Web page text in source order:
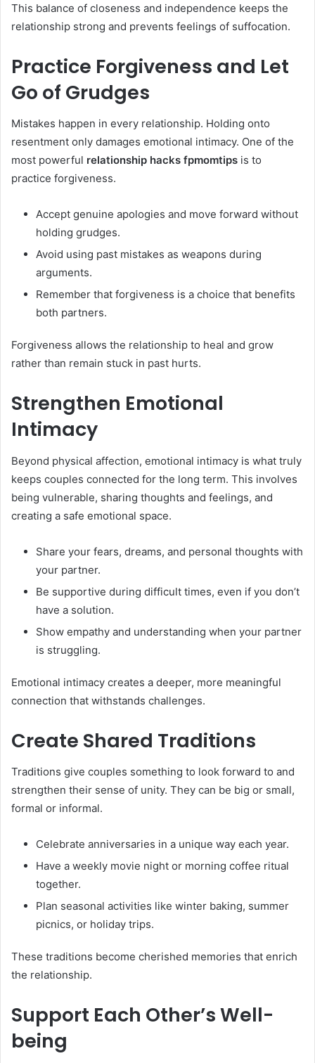
This balance of closeness and independence keeps the
relationship strong and prevents feelings of suffocation.
Practice Forgiveness and Let
Go of Grudges
Mistakes happen in every relationship. Holding onto
resentment only damages emotional intimacy. One of the
most powerful relationship hacks fpmomtips is to
practice forgiveness.
Accept genuine apologies and move forward without
holding grudges.
Avoid using past mistakes as weapons during
arguments.
Remember that forgiveness is a choice that benefits
both partners.
Forgiveness allows the relationship to heal and grow
rather than remain stuck in past hurts.
Strengthen Emotional
Intimacy
Beyond physical affection, emotional intimacy is what truly
keeps couples connected for the long term. This involves
being vulnerable, sharing thoughts and feelings, and
creating a safe emotional space.
Share your fears, dreams, and personal thoughts with
your partner.
Be supportive during difficult times, even if you don’t
have a solution.
Show empathy and understanding when your partner
is struggling.
Emotional intimacy creates a deeper, more meaningful
connection that withstands challenges.
Create Shared Traditions
Traditions give couples something to look forward to and
strengthen their sense of unity. They can be big or small,
formal or informal.
Celebrate anniversaries in a unique way each year.
Have a weekly movie night or morning coffee ritual
together.
Plan seasonal activities like winter baking, summer
picnics, or holiday trips.
These traditions become cherished memories that enrich
the relationship.
Support Each Other’s Well-
being